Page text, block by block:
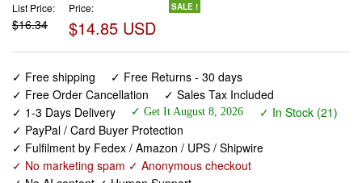
List Price:
$16.34
Price:
$14.85 USD
SALE !
✓ Free shipping
✓ Free Returns - 30 days
✓ Free Order Cancellation
✓ Sales Tax Included
✓ 1-3 Days Delivery
✓ Get It August 8, 2026
✓ In Stock (21)
✓ PayPal / Card Buyer Protection
✓ Fulfilment by Fedex / Amazon / UPS / Shipwire
✓ No marketing spam ✓ Anonymous checkout